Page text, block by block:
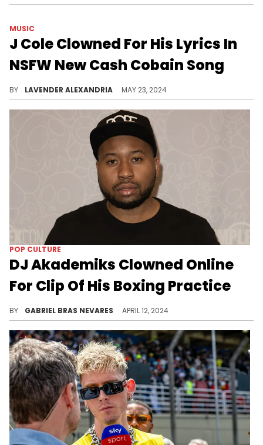
J Cole Clowned For His Lyrics In
NSFW New Cash Cobain Song
Cole has had a rough time so far this year.
LAVENDER ALEXANDRIA MAY 23, 2024
POP CULTURE
DJ Akademiks Clowned Online
For Clip Of His Boxing Practice
You could even hear the recorder giggling in the background.
GABRIEL BRAS NEVARES APRIL 12, 2024